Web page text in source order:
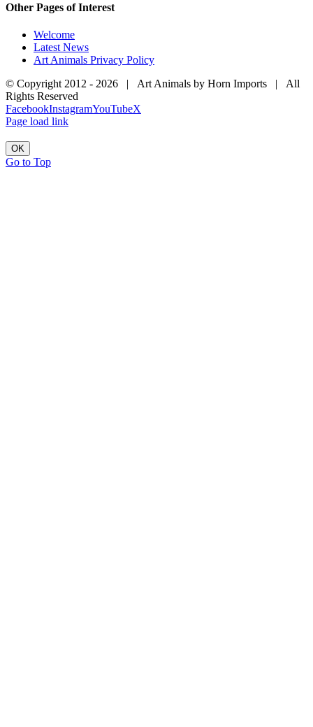
Other Pages of Interest
Welcome
Latest News
Art Animals Privacy Policy
© Copyright 2012 - 2026 | Art Animals by Horn Imports | All
Rights Reserved
FacebookInstagramYouTubeX
Page load link
OK
Go to Top